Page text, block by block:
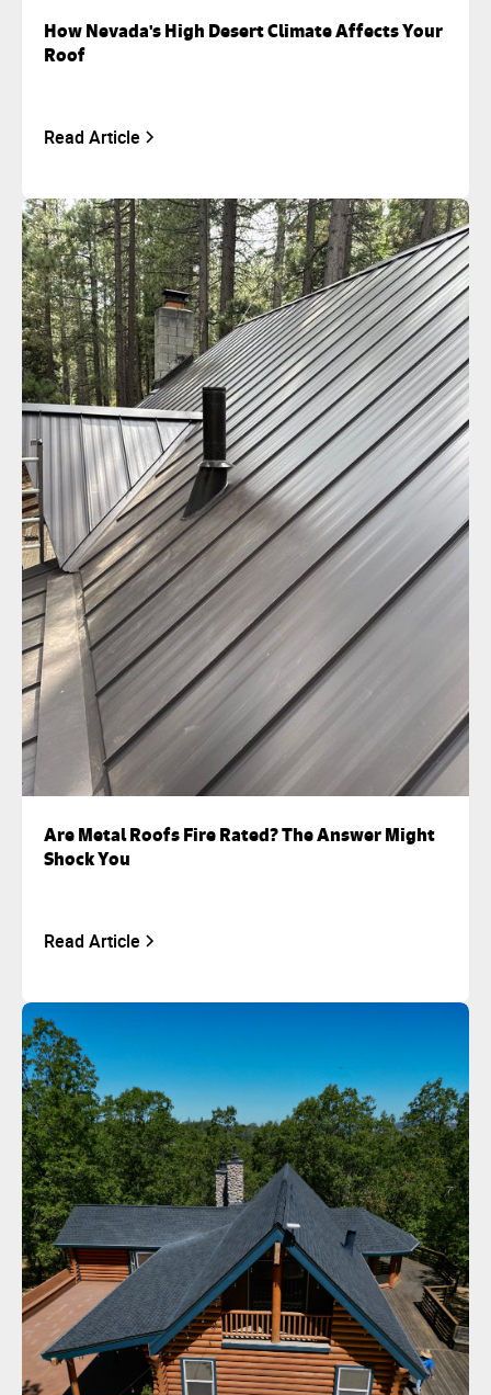
How Nevada's High Desert Climate Affects Your
Roof
Read Article
Are Metal Roofs Fire Rated? The Answer Might
Shock You
Read Article